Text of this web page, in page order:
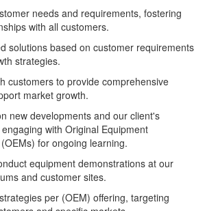
needs and requirements, fostering
with all customers.
solutions based on customer requirements
strategies.
customers to provide comprehensive
market growth.
new developments and our client's
with Original Equipment
for ongoing learning.
equipment demonstrations at our
and customer sites.
per (OEM) offering, targeting